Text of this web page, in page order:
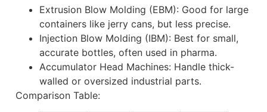
Extrusion Blow Molding (EBM): Good for large
containers like jerry cans, but less precise.
Injection Blow Molding (IBM): Best for small,
accurate bottles, often used in pharma.
Accumulator Head Machines: Handle thick-
walled or oversized industrial parts.
Comparison Table: